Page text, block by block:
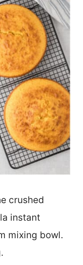
crushed
instant
mixing bowl.